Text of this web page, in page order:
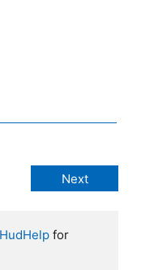
HudHelp for